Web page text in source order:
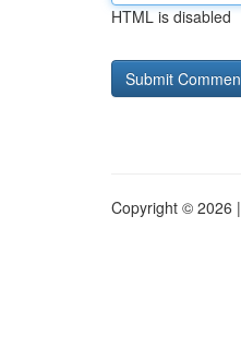
HTML is disabled
Copyright © 2026 |